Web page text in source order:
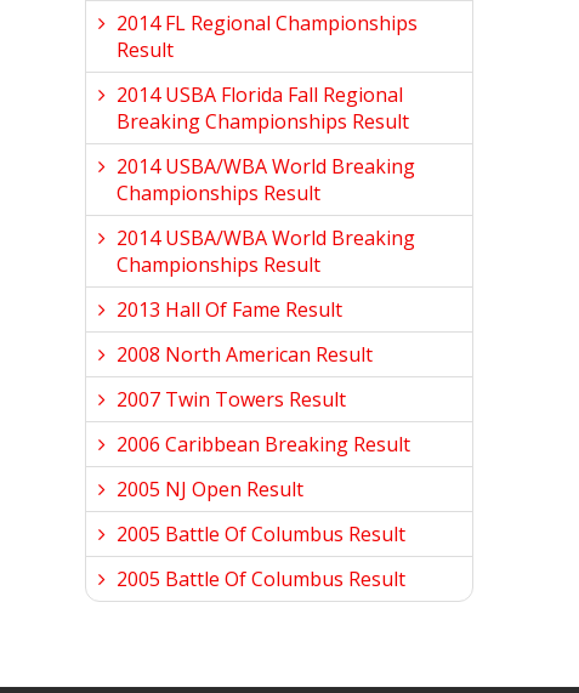
2014 FL Regional Championships
Result
2014 USBA Florida Fall Regional
Breaking Championships Result
2014 USBA/WBA World Breaking
Championships Result
2014 USBA/WBA World Breaking
Championships Result
2013 Hall Of Fame Result
2008 North American Result
2007 Twin Towers Result
2006 Caribbean Breaking Result
2005 NJ Open Result
2005 Battle Of Columbus Result
2005 Battle Of Columbus Result